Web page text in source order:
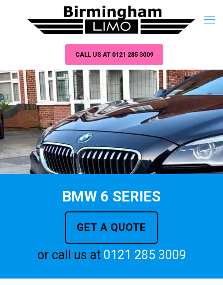
CALL US AT 0121 285 3009
BMW 6 SERIES
GET A QUOTE
or call us at 0121 285 3009